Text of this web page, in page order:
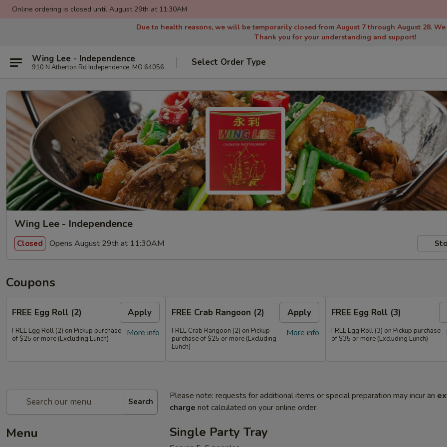
Online ordering is closed until August 29th at 11:30AM
Due to health reasons, we will be temporarily closed from August 7 through August 28.
Thank you for your understanding and support!
Wing Lee - Independence
910 N Atherton Rd Independence, MO 64056 Select Order Type
Wing Lee - Independence
Closed Opens August 29th at 11:30AM
Coupons
FREE Egg Roll (2) Apply
More info
FREE Egg Roll (2) on Pickup purchase
of $25 or more (Excluding Lunch)
FREE Crab Rangoon (2) Apply
More info
FREE Crab Rangoon (2) on Pickup
purchase of $25 or more (Excluding
Lunch)
FREE Egg Roll (3)
FREE Egg Roll (3) on Pickup purchase
of $35 or more (Excluding Lunch)
Search
Menu
Please note: requests for additional items or special preparation may incur an
charge not calculated on your online order.
Single Party Tray